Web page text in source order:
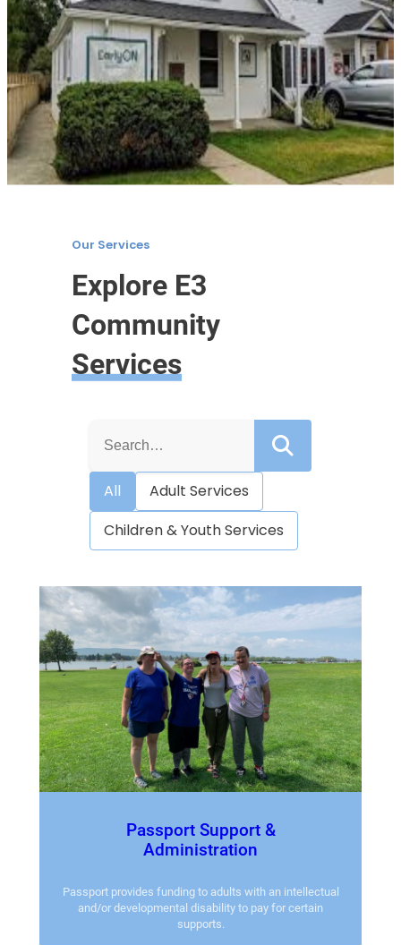
Our Services
Explore E3
Community
Services
r
h
r
All
Adult Services
Children & Youth Services
Passport Support &
Administration
Passport provides funding to adults with an intellectual
and/or developmental disability to pay for certain
supports.